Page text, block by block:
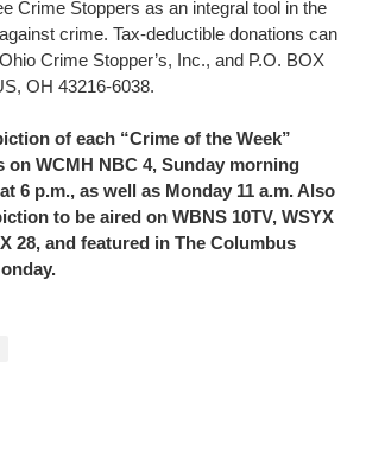
Crime Stoppers as an integral tool in the
crime. Tax-deductible donations can
Crime Stopper’s, Inc., and P.O. BOX
OH 43216-6038.
of each “Crime of the Week”
on WCMH NBC 4, Sunday morning
6 p.m., as well as Monday 11 a.m. Also
to be aired on WBNS 10TV, WSYX
28, and featured in The Columbus